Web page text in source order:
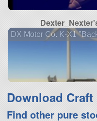
DX Motor Co. K-X1
Download Craft
Find other pure